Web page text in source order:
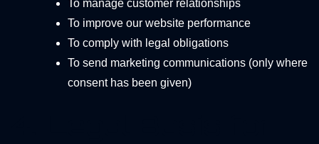
To manage customer relationships
To improve our website performance
To comply with legal obligations
To send marketing communications (only where
consent has been given)